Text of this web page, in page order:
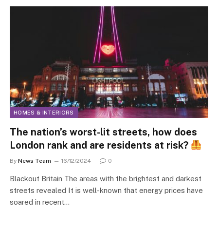
HOMES & INTERIORS
The nation’s worst-lit streets, how does
London rank and are residents at risk?
By News Team 16/12/2024 0
Blackout Britain The areas with the brightest and darkest
streets revealed It is well-known that energy prices have
soared in recent…